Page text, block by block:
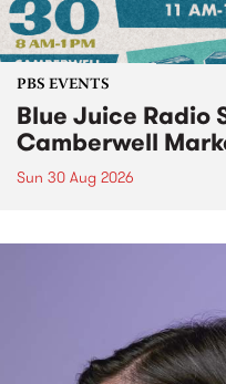
PBS EVENTS
Blue Juice Radio
Camberwell
Sun 30 Aug 2026